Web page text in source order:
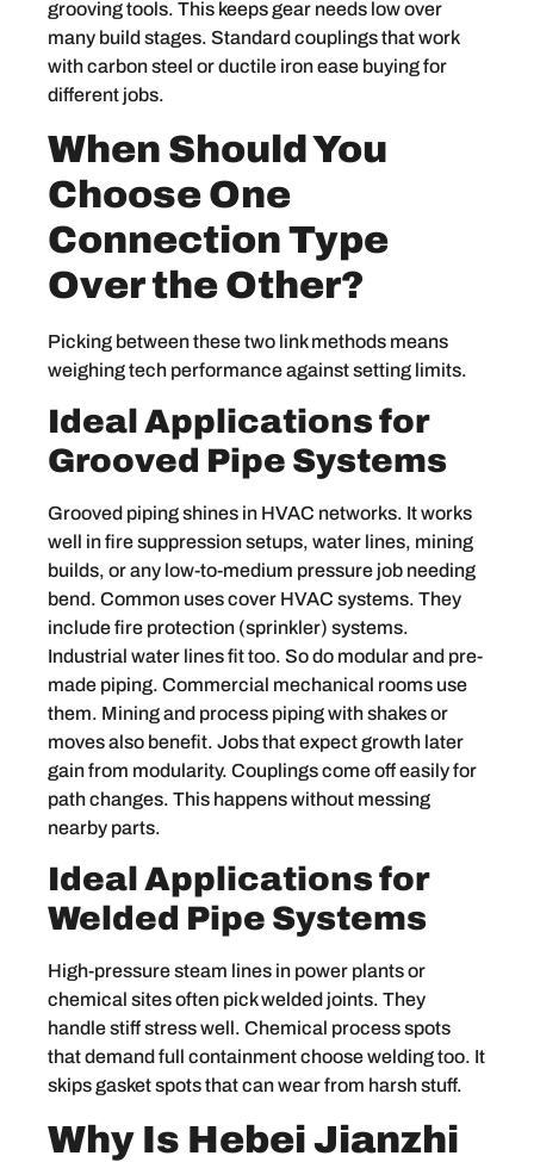
grooving tools. This keeps gear needs low over
many build stages. Standard couplings that work
with carbon steel or ductile iron ease buying for
different jobs.
When Should You
Choose One
Connection Type
Over the Other?
Picking between these two link methods means
weighing tech performance against setting limits.
Ideal Applications for
Grooved Pipe Systems
Grooved piping shines in HVAC networks. It works
well in fire suppression setups, water lines, mining
builds, or any low-to-medium pressure job needing
bend. Common uses cover HVAC systems. They
include fire protection (sprinkler) systems.
Industrial water lines fit too. So do modular and pre-
made piping. Commercial mechanical rooms use
them. Mining and process piping with shakes or
moves also benefit. Jobs that expect growth later
gain from modularity. Couplings come off easily for
path changes. This happens without messing
nearby parts.
Ideal Applications for
Welded Pipe Systems
High-pressure steam lines in power plants or
chemical sites often pick welded joints. They
handle stiff stress well. Chemical process spots
that demand full containment choose welding too. It
skips gasket spots that can wear from harsh stuff.
Why Is Hebei Jianzhi